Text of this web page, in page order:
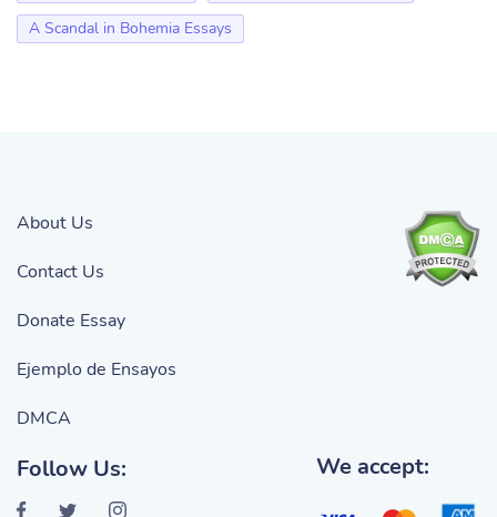
A Scandal in Bohemia Essays
About Us
Contact Us
Donate Essay
Ejemplo de Ensayos
DMCA
Follow Us: We accept: